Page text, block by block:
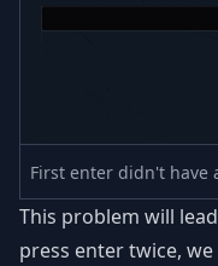
First enter didn't have
This problem will
press enter twice,